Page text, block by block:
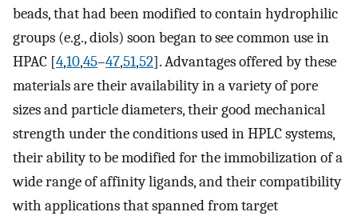
beads, that had been modified to contain hydrophilic
groups (e.g., diols) soon began to see common use in
HPAC [4,10,45–47,51,52]. Advantages offered by these
materials are their availability in a variety of pore
sizes and particle diameters, their good mechanical
strength under the conditions used in HPLC systems,
their ability to be modified for the immobilization of a
wide range of affinity ligands, and their compatibility
with applications that spanned from target